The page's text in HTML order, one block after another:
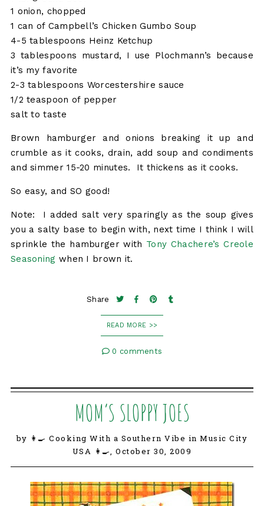
1 onion, chopped
1 can of Campbell’s Chicken Gumbo Soup
4-5 tablespoons Heinz Ketchup
3 tablespoons mustard, I use Plochmann’s because
it’s my favorite
2-3 tablespoons Worcestershire sauce
1/2 teaspoon of pepper
salt to taste
Brown hamburger and onions breaking it up and
crumble as it cooks, drain, add soup and condiments
and simmer 15-20 minutes. It thickens as it cooks.
So easy, and SO good!
Note: I added salt very sparingly as the soup gives
you a salty base to begin with, next time I think I will
sprinkle the hamburger with Tony Chachere’s Creole
Seasoning when I brown it.
Share
READ MORE >>
0 comments
MOM’S SLOPPY JOES
by 👩‍🍳 Cooking With a Southern Vibe in Music City
USA 👩‍🍳,October 30, 2009